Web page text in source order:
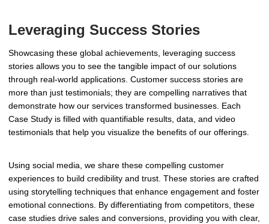
Leveraging Success Stories
Showcasing these global achievements, leveraging success
stories allows you to see the tangible impact of our solutions
through real-world applications. Customer success stories are
more than just testimonials; they are compelling narratives that
demonstrate how our services transformed businesses. Each
Case Study is filled with quantifiable results, data, and video
testimonials that help you visualize the benefits of our offerings.
Using social media, we share these compelling customer
experiences to build credibility and trust. These stories are crafted
using storytelling techniques that enhance engagement and foster
emotional connections. By differentiating from competitors, these
case studies drive sales and conversions, providing you with clear,